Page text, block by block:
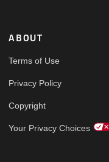
ABOUT
Terms of Use
Privacy Policy
Copyright
Your Privacy Choices